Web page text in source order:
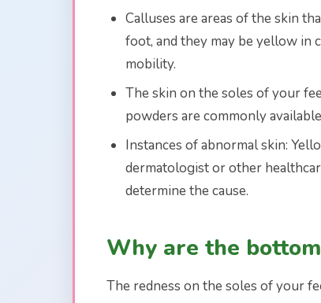
Calluses are areas of the skin
foot, and they may be yellow in
mobility.
The skin on the soles of your
powders are commonly
Instances of abnormal skin:
dermatologist or other
determine the cause.
Why are the
The redness on the soles of your